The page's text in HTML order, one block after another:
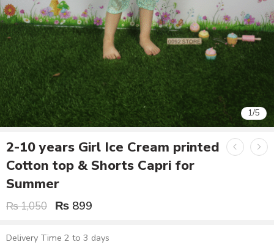
1/5
2-10 years Girl Ice Cream printed
Cotton top & Shorts Capri for
Summer
₨1,050 ₨ 899
Delivery Time 2 to 3 days